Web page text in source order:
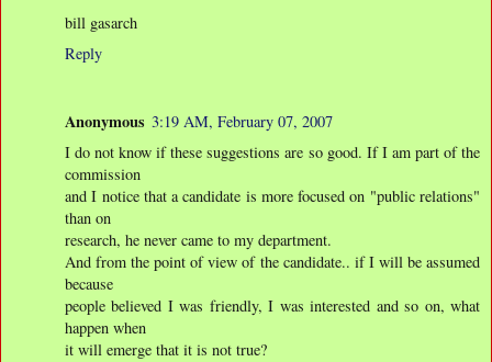
bill gasarch
Reply
Anonymous 3:19 AM, February 07, 2007
I do not know if these suggestions are so good. If I am part of the
commission
and I notice that a candidate is more focused on "public relations"
than on
research, he never came to my department.
And from the point of view of the candidate.. if I will be assumed
because
people believed I was friendly, I was interested and so on, what
happen when
it will emerge that it is not true?